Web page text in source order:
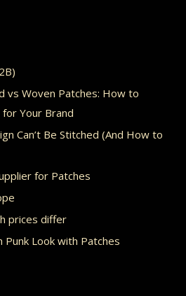
vs Woven Patches: How to
Your Brand
Can’t Be Stitched (And How to
for Patches
prices differ
Look with Patches